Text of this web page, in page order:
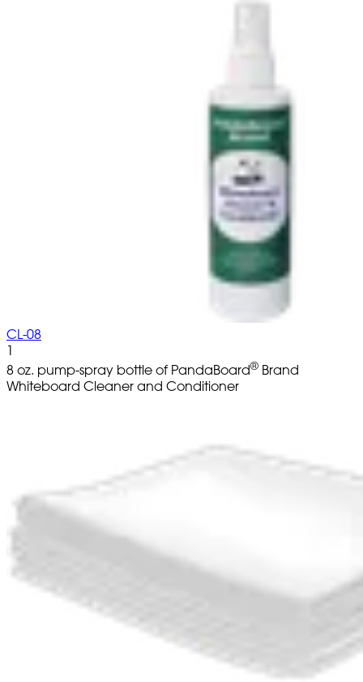
CL-08
1
8 oz. pump-spray bottle of PandaBoard® Brand
Whiteboard Cleaner and Conditioner